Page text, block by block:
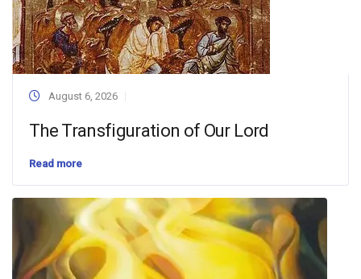
August 6, 2026
The Transfiguration of Our Lord
Read more